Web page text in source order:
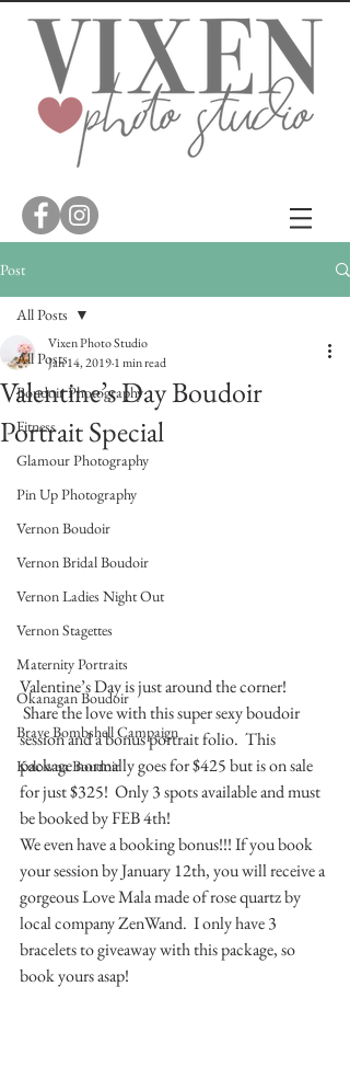
Post
All Posts
Boudoir Photography
Fitness
Glamour Photography
Pin Up Photography
Vernon Boudoir
Vernon Bridal Boudoir
Vernon Ladies Night Out
Vernon Stagettes
Maternity Portraits
Okanagan Boudoir
Brave Bombshell Campaign
Kelowna Boudoir
All Posts
Valentine’s Day Boudoir
Portrait Special
Vixen Photo Studio
Jan 14, 20191 min read
Valentine’s Day is just around the corner!
Share the love with this super sexy boudoir
session and a bonus portrait folio.  This
package normally goes for $425 but is on sale
for just $325!  Only 3 spots available and must
be booked by FEB 4th!
We even have a booking bonus!!! If you book
your session by January 12th, you will receive a
gorgeous Love Mala made of rose quartz by
local company ZenWand.  I only have 3
bracelets to giveaway with this package, so
book yours asap!